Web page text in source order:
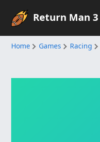
Return Man 3
Home Games Racing